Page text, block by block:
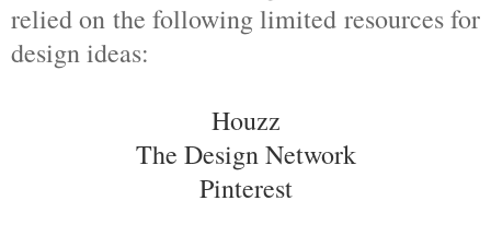
relied on the following limited resources for
design ideas:
Houzz
The Design Network
Pinterest